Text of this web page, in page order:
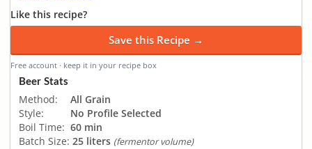
Like this recipe?
Save this Recipe →
Free account · keep it in your recipe box
Beer Stats
Method:
All Grain
Style:
No Profile Selected
Boil Time: 60 min
Batch Size: 25 liters (fermentor volume)